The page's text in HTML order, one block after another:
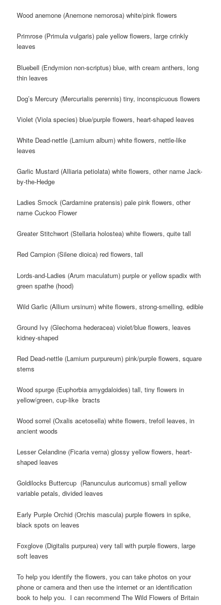
Wood anemone (Anemone nemorosa) white/pink flowers
Primrose (Primula vulgaris) pale yellow flowers, large crinkly
leaves
Bluebell (Endymion non-scriptus) blue, with cream anthers, long
thin leaves
Dog’s Mercury (Mercurialis perennis) tiny, inconspicuous flowers
Violet (Viola species) blue/purple flowers, heart-shaped leaves
White Dead-nettle (Lamium album) white flowers, nettle-like
leaves
Garlic Mustard (Alliaria petiolata) white flowers, other name Jack-
by-the-Hedge
Ladies Smock (Cardamine pratensis) pale pink flowers, other
name Cuckoo Flower
Greater Stitchwort (Stellaria holostea) white flowers, quite tall
Red Campion (Silene dioica) red flowers, tall
Lords-and-Ladies (Arum maculatum) purple or yellow spadix with
green spathe (hood)
Wild Garlic (Allium ursinum) white flowers, strong-smelling, edible
Ground Ivy (Glechoma hederacea) violet/blue flowers, leaves
kidney-shaped
Red Dead-nettle (Lamium purpureum) pink/purple flowers, square
stems
Wood spurge (Euphorbia amygdaloides) tall, tiny flowers in
yellow/green, cup-like bracts
Wood sorrel (Oxalis acetosella) white flowers, trefoil leaves, in
ancient woods
Lesser Celandine (Ficaria verna) glossy yellow flowers, heart-
shaped leaves
Goldilocks Buttercup (Ranunculus auricomus) small yellow
variable petals, divided leaves
Early Purple Orchid (Orchis mascula) purple flowers in spike,
black spots on leaves
Foxglove (Digitalis purpurea) very tall with purple flowers, large
soft leaves
To help you identify the flowers, you can take photos on your
phone or camera and then use the internet or an identification
book to help you. I can recommend The Wild Flowers of Britain